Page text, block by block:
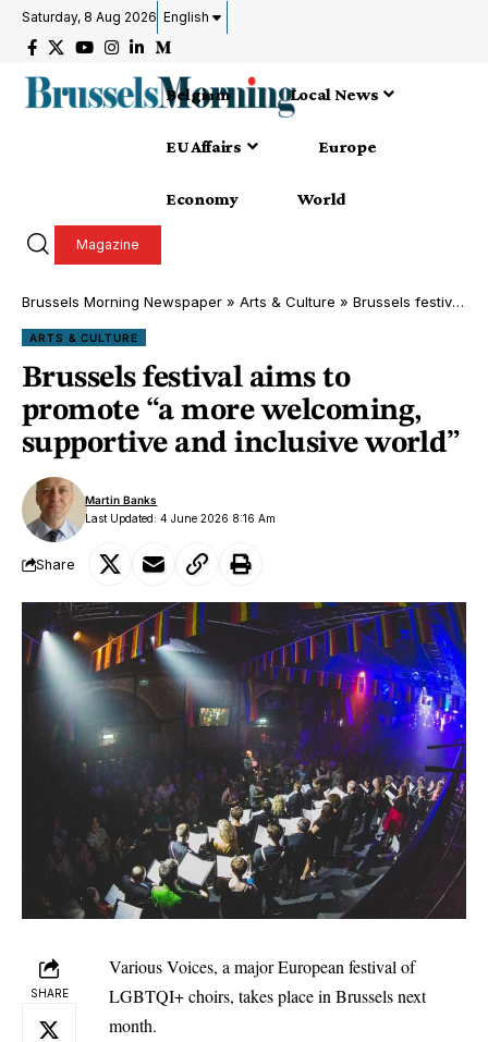
Saturday, 8 Aug 2026 English
Belgium Local News
EU Affairs Europe
Economy World
Magazine
Brussels Morning Newspaper » Arts & Culture » Brussels festival aims to promote “a more welcoming, supportive and inclusive world”
ARTS & CULTURE
Brussels festival aims to
promote “a more welcoming,
supportive and inclusive world”
Last Updated: 4 June 2026 8:16 Am
Martin Banks
Share
SHARE
Various Voices, a major European festival of
LGBTQI+ choirs, takes place in Brussels next
month.